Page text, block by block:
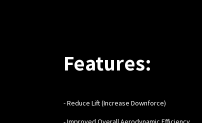
Features:
- Reduce Lift (Increase Downforce)